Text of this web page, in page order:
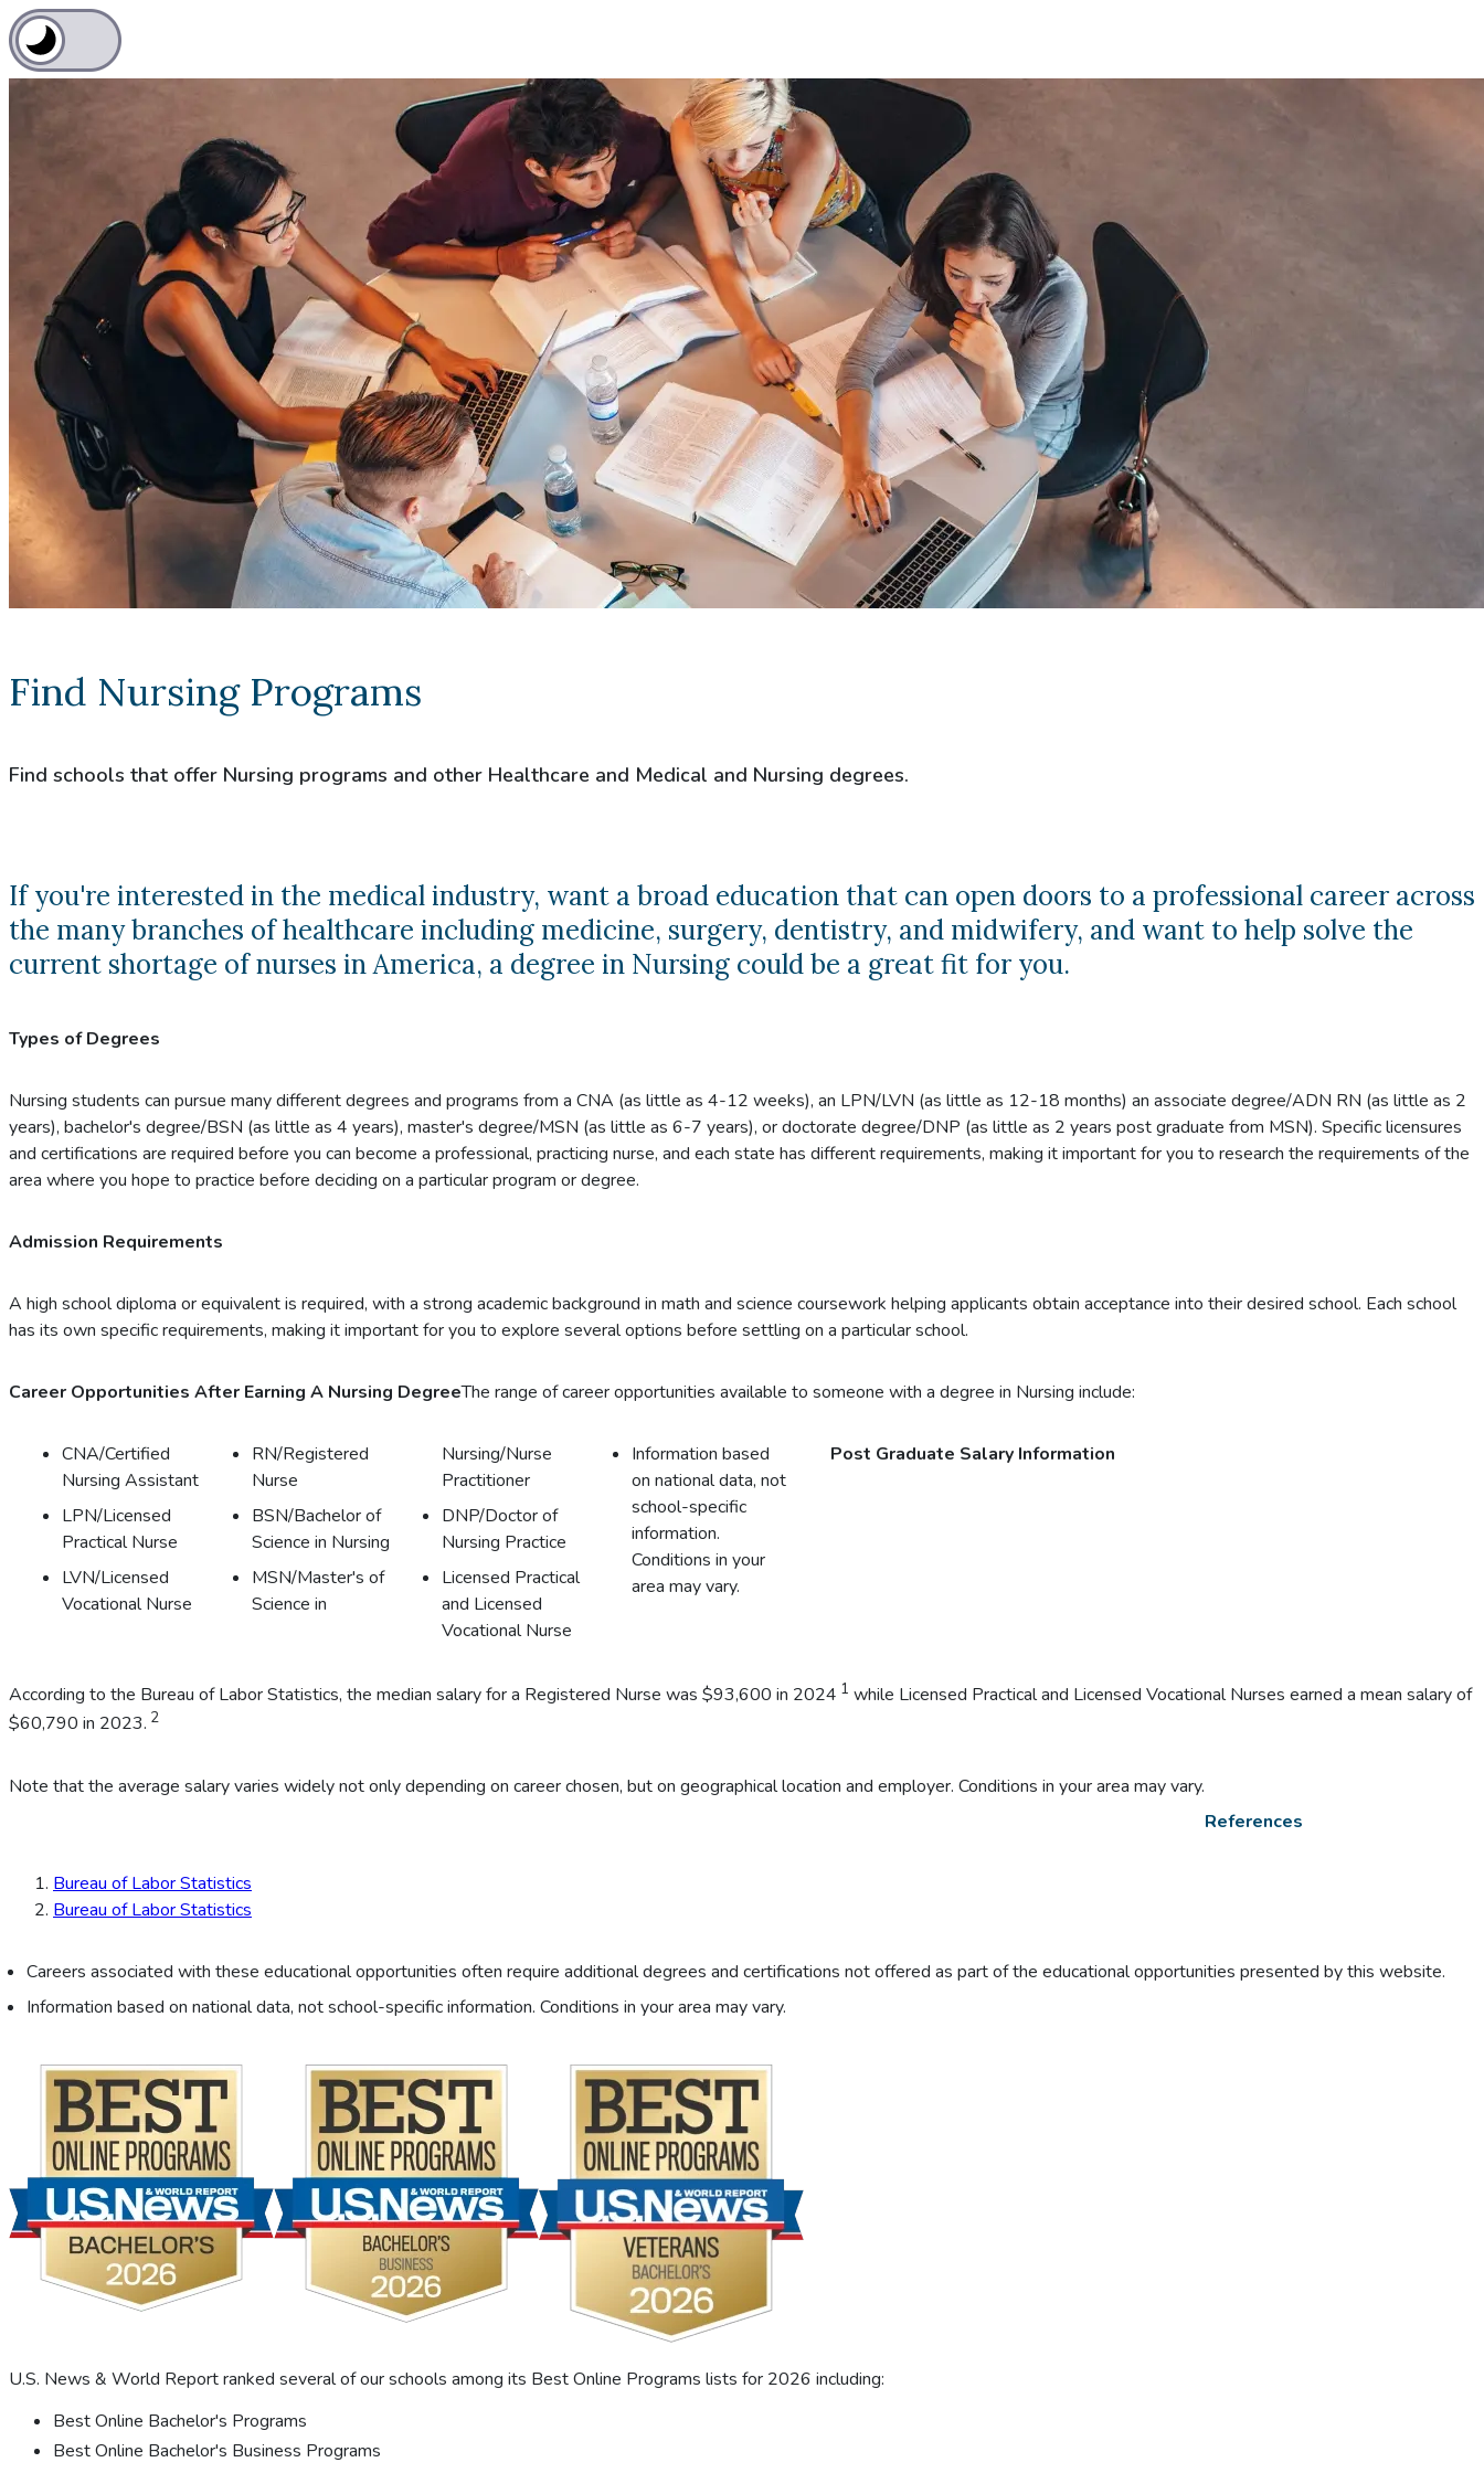
Find Nursing Programs
Find schools that offer Nursing programs and other Healthcare and Medical and Nursing degrees.
If you're interested in the medical industry, want a broad education that can open doors to a professional career across
the many branches of healthcare including medicine, surgery, dentistry, and midwifery, and want to help solve the
current shortage of nurses in America, a degree in Nursing could be a great fit for you.
Types of Degrees
Nursing students can pursue many different degrees and programs from a CNA (as little as 4-12 weeks), an LPN/LVN (as little as 12-18 months) an associate degree/ADN RN (as little as 2
years), bachelor's degree/BSN (as little as 4 years), master's degree/MSN (as little as 6-7 years), or doctorate degree/DNP (as little as 2 years post graduate from MSN). Specific licensures
and certifications are required before you can become a professional, practicing nurse, and each state has different requirements, making it important for you to research the requirements of the
area where you hope to practice before deciding on a particular program or degree.
Admission Requirements
A high school diploma or equivalent is required, with a strong academic background in math and science coursework helping applicants obtain acceptance into their desired school. Each school
has its own specific requirements, making it important for you to explore several options before settling on a particular school.
Career Opportunities After Earning A Nursing DegreeThe range of career opportunities available to someone with a degree in Nursing include:
CNA/Certified
Nursing Assistant
LPN/Licensed
Practical Nurse
LVN/Licensed
Vocational Nurse
RN/Registered
Nurse
BSN/Bachelor of
Science in Nursing
MSN/Master's of
Science in
Nursing/Nurse
Practitioner
DNP/Doctor of
Nursing Practice
Licensed Practical
and Licensed
Vocational Nurse
Information based
on national data, not
school-specific
information.
Conditions in your
area may vary.
Post Graduate Salary Information
According to the Bureau of Labor Statistics, the median salary for a Registered Nurse was $93,600 in 2024 1 while Licensed Practical and Licensed Vocational Nurses earned a mean salary of
$60,790 in 2023. 2
Note that the average salary varies widely not only depending on career chosen, but on geographical location and employer. Conditions in your area may vary.
References
Bureau of Labor Statistics
Bureau of Labor Statistics
Careers associated with these educational opportunities often require additional degrees and certifications not offered as part of the educational opportunities presented by this website.
Information based on national data, not school-specific information. Conditions in your area may vary.
U.S. News & World Report ranked several of our schools among its Best Online Programs lists for 2026 including:
Best Online Bachelor's Programs
Best Online Bachelor's Business Programs